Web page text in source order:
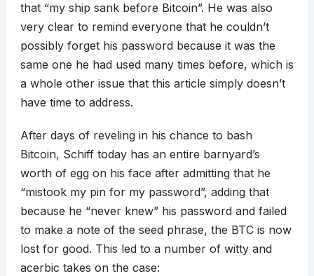
that “my ship sank before Bitcoin”. He was also
very clear to remind everyone that he couldn’t
possibly forget his password because it was the
same one he had used many times before, which is
a whole other issue that this article simply doesn’t
have time to address.
After days of reveling in his chance to bash
Bitcoin, Schiff today has an entire barnyard’s
worth of egg on his face after admitting that he
“mistook my pin for my password”, adding that
because he “never knew” his password and failed
to make a note of the seed phrase, the BTC is now
lost for good. This led to a number of witty and
acerbic takes on the case: